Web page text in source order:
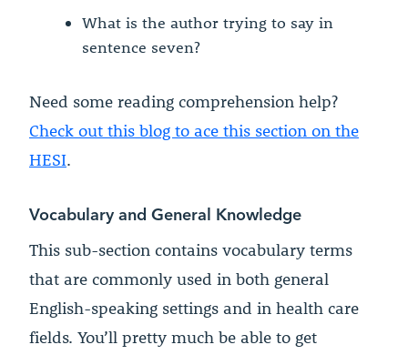
What is the author trying to say in
sentence seven?
Need some reading comprehension help?
Check out this blog to ace this section on the
HESI.
Vocabulary and General Knowledge
This sub-section contains vocabulary terms
that are commonly used in both general
English-speaking settings and in health care
fields. You’ll pretty much be able to get